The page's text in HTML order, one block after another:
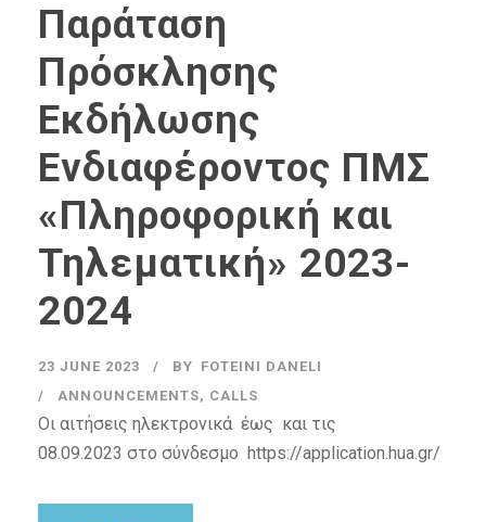
Παράταση
Πρόσκλησης
Εκδήλωσης
Ενδιαφέροντος ΠΜΣ
«Πληροφορική και
Τηλεματική» 2023-
2024
23 JUNE 2023 BY FOTEINI DANELI
ANNOUNCEMENTS, CALLS
Οι αιτήσεις ηλεκτρονικά έως και τις
08.09.2023 στο σύνδεσμο https://application.hua.gr/